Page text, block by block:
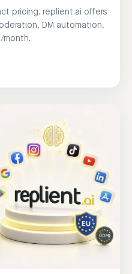
pricing. replient.ai offers
DM automation,
month.